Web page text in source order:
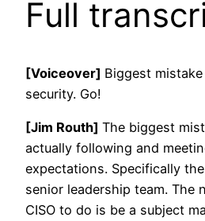
Full
[Voiceover] Biggest
security. Go!
[Jim Routh] The biggest
actually following and
expectations. Specifically
senior leadership team. The
CISO to do is be a subject